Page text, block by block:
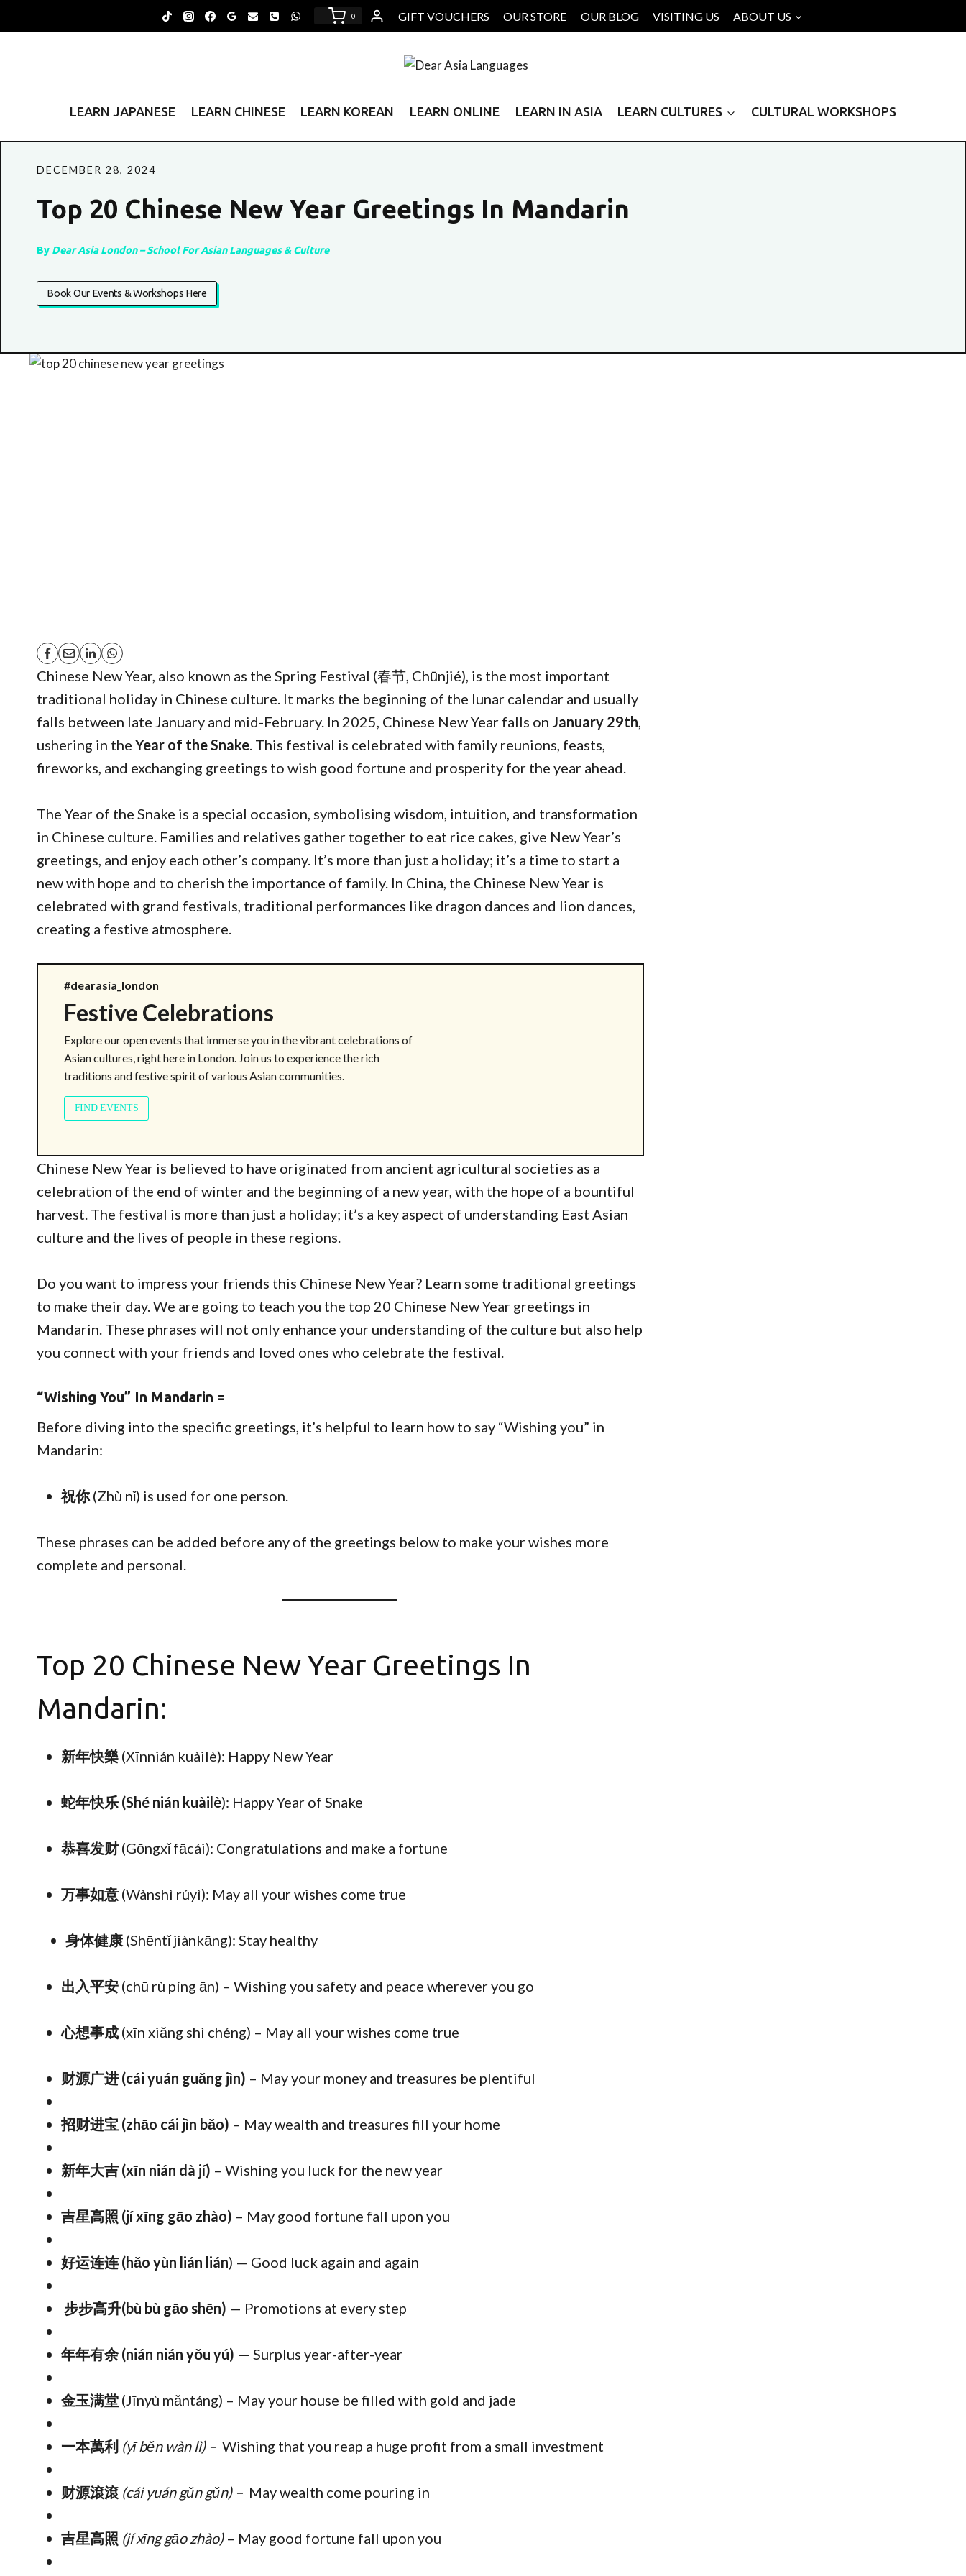
to
0 GIFT VOUCHERS OUR STORE OUR BLOG VISITING US ABOUT US
LEARN JAPANESE LEARN CHINESE LEARN KOREAN LEARN ONLINE LEARN IN ASIA LEARN CULTURES CULTURAL WORKSHOPS
DECEMBER 28, 2024
Top 20 Chinese New Year Greetings In Mandarin
By Dear Asia London – School For Asian Languages & Culture
Book Our Events & Workshops Here
Chinese New Year, also known as the Spring Festival (春节, Chūnjié), is the most important
traditional holiday in Chinese culture. It marks the beginning of the lunar calendar and usually
falls between late January and mid-February. In 2025, Chinese New Year falls on January 29th
ushering in the Year of the Snake . This festival is celebrated with family reunions, feasts,
fireworks, and exchanging greetings to wish good fortune and prosperity for the year ahead.
The Year of the Snake is a special occasion, symbolising wisdom, intuition, and transformation
in Chinese culture. Families and relatives gather together to eat rice cakes, give New Year’s
greetings, and enjoy each other’s company. It’s more than just a holiday; it’s a time to start a
new with hope and to cherish the importance of family. In China, the Chinese New Year is
celebrated with grand festivals, traditional performances like dragon dances and lion dances,
creating a festive atmosphere.
#dearasia_london
Festive Celebrations
Explore our open events that immerse you in the vibrant celebrations of
Asian cultures, right here in London. Join us to experience the rich
traditions and festive spirit of various Asian communities.
FIND EVENTS
Chinese New Year is believed to have originated from ancient agricultural societies as a
celebration of the end of winter and the beginning of a new year, with the hope of a bountiful
harvest. The festival is more than just a holiday; it’s a key aspect of understanding East Asian
culture and the lives of people in these regions.
Do you want to impress your friends this Chinese New Year? Learn some traditional greetings
to make their day. We are going to teach you the top 20 Chinese New Year greetings in
Mandarin. These phrases will not only enhance your understanding of the culture but also help
you connect with your friends and loved ones who celebrate the festival.
“Wishing You” In Mandarin =
Before diving into the specific greetings, it’s helpful to learn how to say “Wishing you” in
Mandarin:
祝你(Zhù nǐ) is used for one person.
These phrases can be added before any of the greetings below to make your wishes more
complete and personal.
Top 20 Chinese New Year Greetings In
Mandarin:
新年快樂 (Xīnnián kuàilè): Happy New Year
蛇年快乐 (Shé nián kuàilè): Happy Year of Snake
恭喜发财 (Gōngxǐ fācái): Congratulations and make a fortune
万事如意 (Wànshì rúyì): May all your wishes come true
身体健康 (Shēntǐ jiànkāng): Stay healthy
出入平安 (chū rù píng ān) – Wishing you safety and peace wherever you go
心想事成 (xīn xiǎng shì chéng) – May all your wishes come true
财源广进 (cái yuán guǎng jìn) – May your money and treasures be plentiful
招财进宝 (zhāo cái jìn bǎo) – May wealth and treasures fill your home
新年大吉 (xīn nián dà jí) – Wishing you luck for the new year
吉星高照 (jí xīng gāo zhào) – May good fortune fall upon you
好运连连 (hǎo yùn lián lián) — Good luck again and again
步步高升(bù bù gāo shēn) — Promotions at every step
年年有余 (nián nián yǒu yú) — Surplus year-after-year
金玉满堂 (Jīnyù mǎntáng) – May your house be filled with gold and jade
一本萬利 (yī běn wàn lì) – Wishing that you reap a huge profit from a small investment
财源滾滾 (cái yuán gǔn gǔn) – May wealth come pouring in
吉星高照 (jí xīng gāo zhào)– May good fortune fall upon you